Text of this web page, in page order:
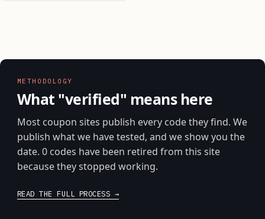
METHODOLOGY
What "verified" means here
Most coupon sites publish every code they find. We
publish what we have tested, and we show you the
date. 0 codes have been retired from this site
because they stopped working.
READ THE FULL PROCESS